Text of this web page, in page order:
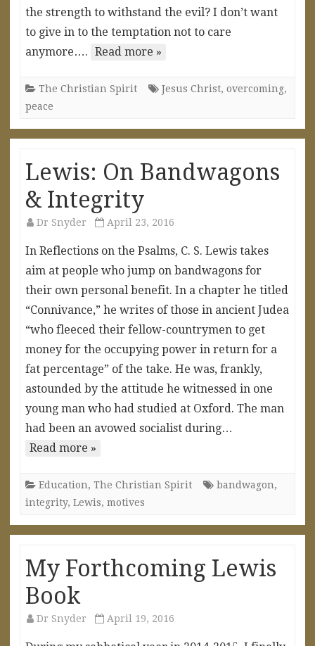
the strength to withstand the evil? I don’t want
to give in to the temptation not to care
anymore…. Read more »
The Christian Spirit Jesus Christ, overcoming,
peace
Lewis: On Bandwagons
& Integrity
Dr Snyder April 23, 2016
In Reflections on the Psalms, C. S. Lewis takes
aim at people who jump on bandwagons for
their own personal benefit. In a chapter he titled
“Connivance,” he writes of those in ancient Judea
“who fleeced their fellow-countrymen to get
money for the occupying power in return for a
fat percentage” of the take. He was, frankly,
astounded by the attitude he witnessed in one
young man who had studied at Oxford. The man
had been an avowed socialist during…
Read more »
Education, The Christian Spirit bandwagon,
integrity, Lewis, motives
My Forthcoming Lewis
Book
Dr Snyder April 19, 2016